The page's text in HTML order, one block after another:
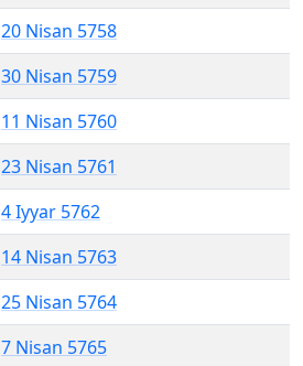
20 Nisan 5758
30 Nisan 5759
11 Nisan 5760
23 Nisan 5761
4 Iyyar 5762
14 Nisan 5763
25 Nisan 5764
7 Nisan 5765